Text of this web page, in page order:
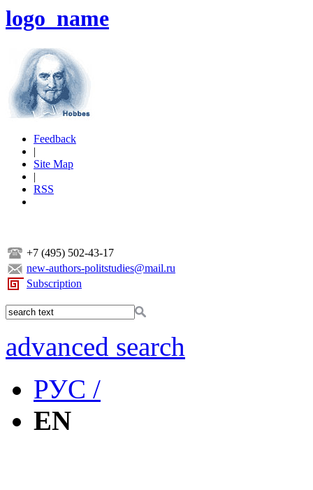
logo_name
Feedback
|
Site Map
|
RSS
+7 (495) 502-43-17
new-authors-politstudies@mail.ru
Subscription
advanced search
РУС /
EN